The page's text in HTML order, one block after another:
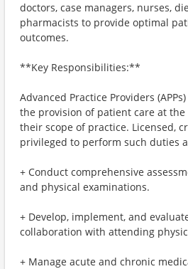
doctors, case managers, nurses,
pharmacists to provide optimal
outcomes.
**Key Responsibilities:**
Advanced Practice Providers
the provision of patient care at
their scope of practice. Licensed,
privileged to perform such duties
+ Conduct comprehensive
and physical examinations.
+ Develop, implement, and
collaboration with attending
+ Manage acute and chronic